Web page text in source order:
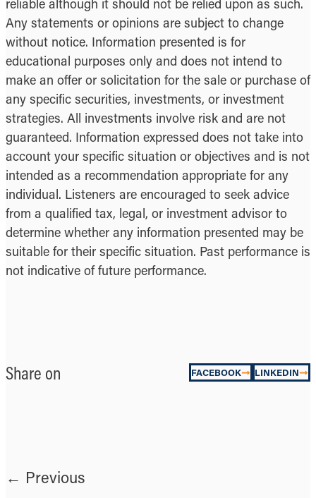
Any statements or opinions are subject to change
without notice. Information presented is for
educational purposes only and does not intend to
make an offer or solicitation for the sale or purchase of
any specific securities, investments, or investment
strategies. All investments involve risk and are not
guaranteed. Information expressed does not take into
account your specific situation or objectives and is not
intended as a recommendation appropriate for any
individual. Listeners are encouraged to seek advice
from a qualified tax, legal, or investment advisor to
determine whether any information presented may be
suitable for their specific situation. Past performance is
not indicative of future performance.
Share on FACEBOOK LINKEDIN
← Previous